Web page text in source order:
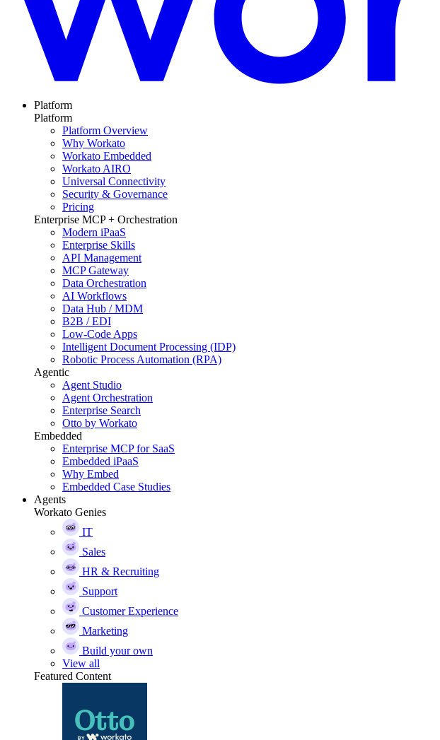
Platform
Platform
Platform Overview
Why Workato
Workato Embedded
Workato AIRO
Universal Connectivity
Security & Governance
Pricing
Enterprise MCP + Orchestration
Modern iPaaS
Enterprise Skills
API Management
MCP Gateway
Data Orchestration
AI Workflows
Data Hub / MDM
B2B / EDI
Low-Code Apps
Intelligent Document Processing (IDP)
Robotic Process Automation (RPA)
Agentic
Agent Studio
Agent Orchestration
Enterprise Search
Otto by Workato
Embedded
Enterprise MCP for SaaS
Embedded iPaaS
Why Embed
Embedded Case Studies
Agents
Workato Genies
IT
Sales
HR & Recruiting
Support
Customer Experience
Marketing
Build your own
View all
Featured Content